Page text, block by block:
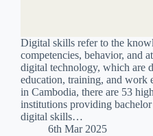
Digital skills refer to the
competencies, behavior, and
digital technology, which are
education, training, and work
in Cambodia, there are 53
institutions providing
digital skills…
6th Mar 2025